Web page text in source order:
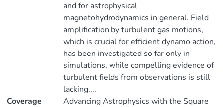
and for astrophysical
magnetohydrodynamics in general. Field
amplification by turbulent gas motions,
which is crucial for efficient dynamo action,
has been investigated so far only in
simulations, while compelling evidence of
turbulent fields from observations is still
lacking....
Coverage
Advancing Astrophysics with the Square